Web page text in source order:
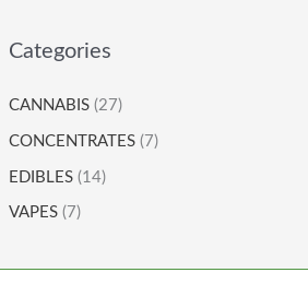
Categories
CANNABIS (27)
CONCENTRATES (7)
EDIBLES (14)
VAPES (7)